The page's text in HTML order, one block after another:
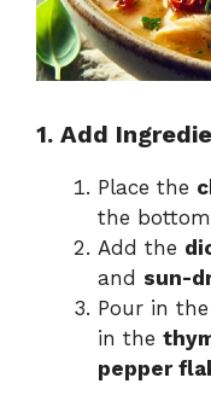
1. Add
Place the
the
Add the
and sun-
Pour in the
in the
pepper